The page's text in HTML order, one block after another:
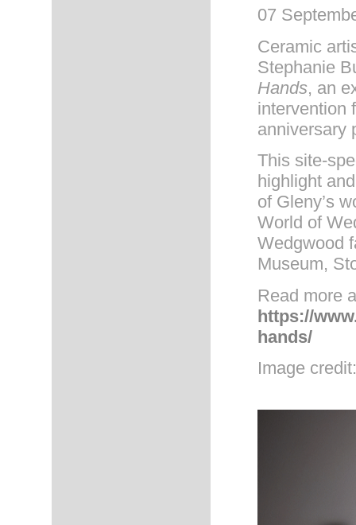
07
Ceramic
Stephanie
Hands, an
intervention
anniversary
This site-
highlight
of Gleny’s
World of
Wedgwood
Museum,
Read more
https://
hands/
Image